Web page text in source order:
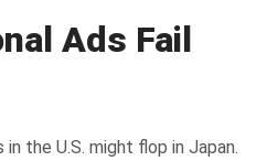
Ads Fail
the U.S. might flop in Japan.